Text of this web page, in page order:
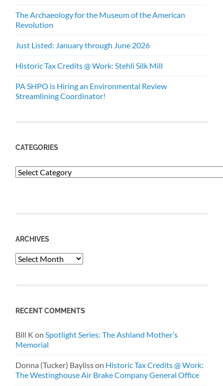
The Archaeology for the Museum of the American
Revolution
Just Listed: January through June 2026
Historic Tax Credits @ Work: Stehli Silk Mill
PA SHPO is Hiring an Environmental Review
Streamlining Coordinator!
CATEGORIES
Categories
ARCHIVES
Archives
RECENT COMMENTS
Bill K onSpotlight Series: The Ashland Mother’s
Memorial
Donna (Tucker) Baylisson Historic Tax Credits @ Work:
The Westinghouse Air Brake Company General Office